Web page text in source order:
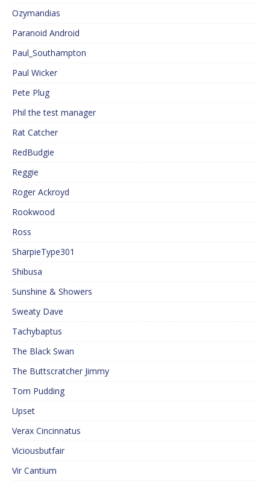
Ozymandias
Paranoid Android
Paul_Southampton
Paul Wicker
Pete Plug
Phil the test manager
Rat Catcher
RedBudgie
Reggie
Roger Ackroyd
Rookwood
Ross
SharpieType301
Shibusa
Sunshine & Showers
Sweaty Dave
Tachybaptus
The Black Swan
The Buttscratcher Jimmy
Tom Pudding
Upset
Verax Cincinnatus
Viciousbutfair
Vir Cantium